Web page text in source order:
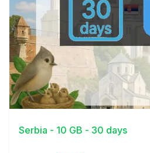
View Details
Serbia - 10 GB - 30 days